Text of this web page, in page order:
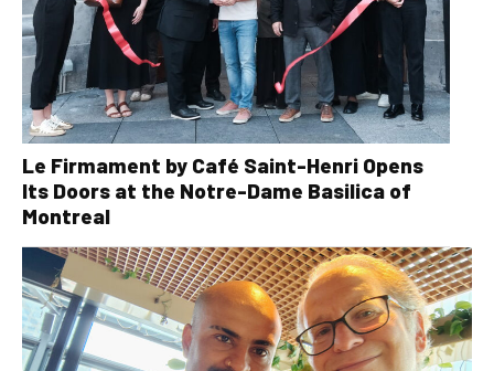
Le Firmament by Café Saint-Henri Opens
Its Doors at the Notre-Dame Basilica of
Montreal